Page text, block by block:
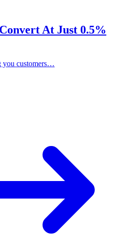
At Just 0.5%
you customers…